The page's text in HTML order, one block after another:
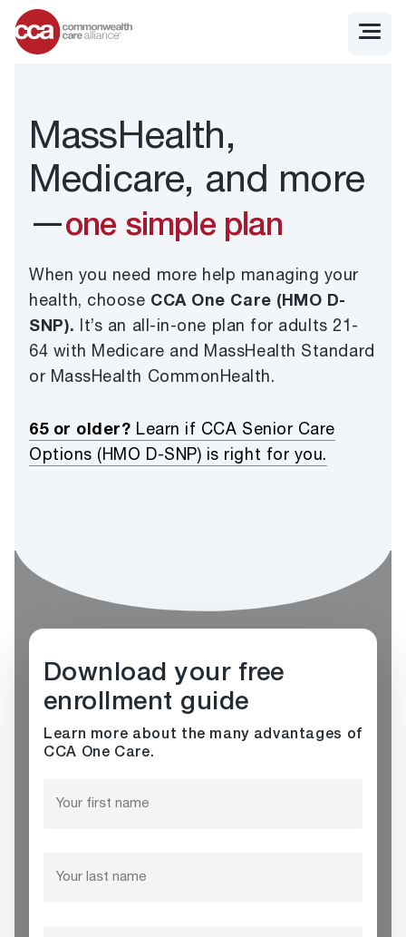
MassHealth,
Medicare, and more
—one simple plan
When you need more help managing your
health, choose CCA One Care (HMO D-
SNP). It’s an all-in-one plan for adults 21-
64 with Medicare and MassHealth Standard
or MassHealth CommonHealth.
65 or older? Learn if CCA Senior Care
Options (HMO D-SNP) is right for you.
Download your free
enrollment guide
Learn more about the many advantages of
CCA One Care.